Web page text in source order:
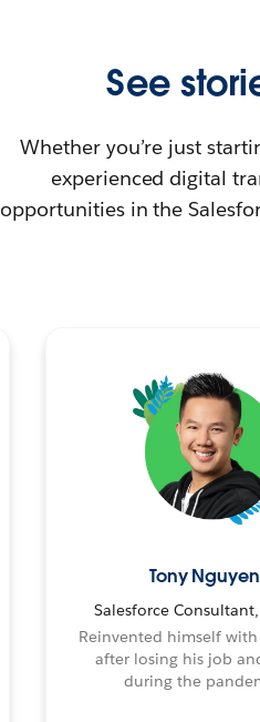
See
Whether you’re just
experienced digital
opportunities in the
Tony Nguyen
Salesforce
Reinvented himself
after losing his job
during the